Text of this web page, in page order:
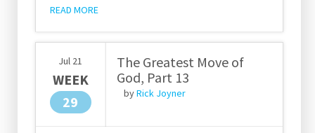
READ MORE
Jul 21
WEEK
29
The Greatest Move of
God, Part 13
byRick Joyner